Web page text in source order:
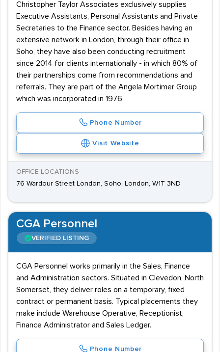
Christopher Taylor Associates exclusively supplies
Executive Assistants, Personal Assistants and Private
Secretaries to the Finance sector. Besides having an
extensive network in London, through their office in
Soho, they have also been conducting recruitment
since 2014 for clients internationally - in which 80% of
their partnerships come from recommendations and
referrals. They are part of the Angela Mortimer Group
which was incorporated in 1976.
Phone Number
Visit Website
OFFICE LOCATIONS
76 Wardour Street London, Soho, London, W1T 3ND
CGA Personnel
VERIFIED LISTING
CGA Personnel works primarily in the Sales, Finance
and Administration sectors. Situated in Clevedon, North
Somerset, they deliver roles on a temporary, fixed
contract or permanent basis. Typical placements they
make include Warehouse Operative, Receptionist,
Finance Administrator and Sales Ledger.
Phone Number